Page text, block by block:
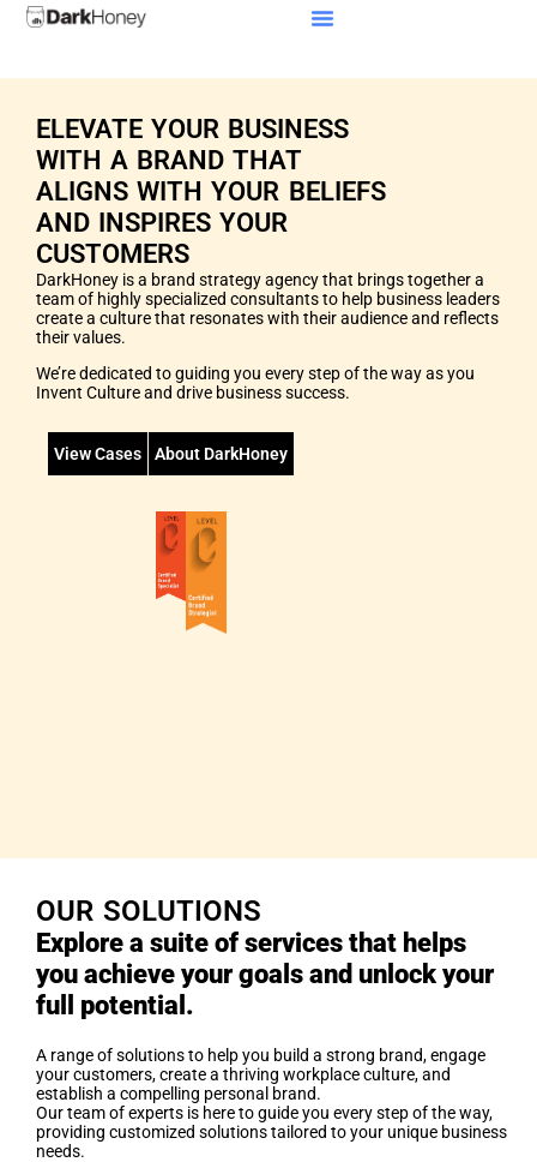
ELEVATE YOUR BUSINESS
WITH A BRAND THAT
ALIGNS WITH YOUR BELIEFS
AND INSPIRES YOUR
CUSTOMERS
DarkHoney is a brand strategy agency that brings together a
team of highly specialized consultants to help business leaders
create a culture that resonates with their audience and reflects
their values.
We’re dedicated to guiding you every step of the way as you
Invent Culture and drive business success.
View Cases About DarkHoney
OUR SOLUTIONS
Explore a suite of services that helps
you achieve your goals and unlock your
full potential.
A range of solutions to help you build a strong brand, engage
your customers, create a thriving workplace culture, and
establish a compelling personal brand.
Our team of experts is here to guide you every step of the way,
providing customized solutions tailored to your unique business
needs.